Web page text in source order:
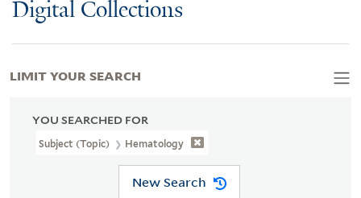
Digital Collections
YOU SEARCHED FOR
Subject (Topic) Hematology
New Search
LIMIT YOUR SEARCH